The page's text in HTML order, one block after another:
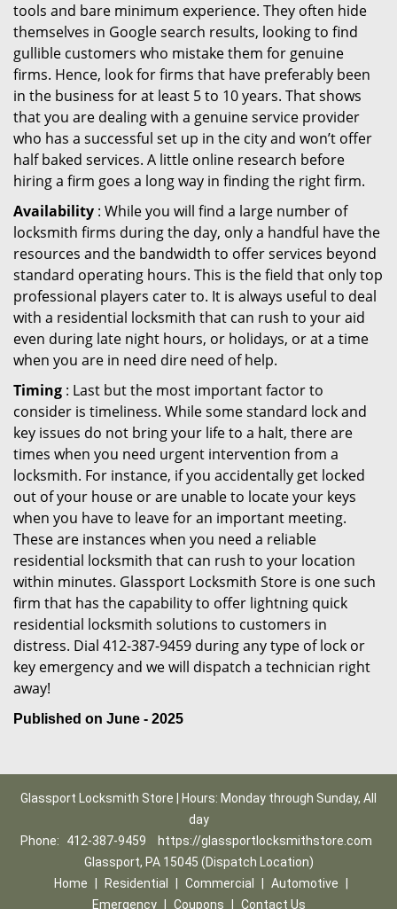
tools and bare minimum experience. They often hide
themselves in Google search results, looking to find
gullible customers who mistake them for genuine
firms. Hence, look for firms that have preferably been
in the business for at least 5 to 10 years. That shows
that you are dealing with a genuine service provider
who has a successful set up in the city and won’t offer
half baked services. A little online research before
hiring a firm goes a long way in finding the right firm.
Availability : While you will find a large number of
locksmith firms during the day, only a handful have the
resources and the bandwidth to offer services beyond
standard operating hours. This is the field that only top
professional players cater to. It is always useful to deal
with a residential locksmith that can rush to your aid
even during late night hours, or holidays, or at a time
when you are in need dire need of help.
Timing : Last but the most important factor to
consider is timeliness. While some standard lock and
key issues do not bring your life to a halt, there are
times when you need urgent intervention from a
locksmith. For instance, if you accidentally get locked
out of your house or are unable to locate your keys
when you have to leave for an important meeting.
These are instances when you need a reliable
residential locksmith that can rush to your location
within minutes. Glassport Locksmith Store is one such
firm that has the capability to offer lightning quick
residential locksmith solutions to customers in
distress. Dial 412-387-9459 during any type of lock or
key emergency and we will dispatch a technician right
away!
Published on June - 2025
Glassport Locksmith Store | Hours: Monday through Sunday, All
day
Phone:
412-387-9459
https://glassportlocksmithstore.com
Glassport, PA 15045 (Dispatch Location)
Home
Residential Commercial Automotive
Emergency
Coupons Contact Us